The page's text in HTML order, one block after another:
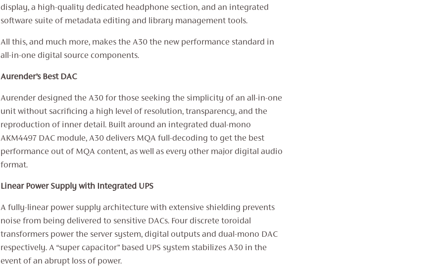
display, a high-quality dedicated headphone section, and an integrated
software suite of metadata editing and library management tools.
All this, and much more, makes the A30 the new performance standard in
all-in-one digital source components.
Aurender’s Best DAC
Aurender designed the A30 for those seeking the simplicity of an all-in-one
unit without sacrificing a high level of resolution, transparency, and the
reproduction of inner detail. Built around an integrated dual-mono
AKM4497 DAC module, A30 delivers MQA full-decoding to get the best
performance out of MQA content, as well as every other major digital audio
format.
Linear Power Supply with Integrated UPS
A fully-linear power supply architecture with extensive shielding prevents
noise from being delivered to sensitive DACs. Four discrete toroidal
transformers power the server system, digital outputs and dual-mono DAC
respectively. A “super capacitor” based UPS system stabilizes A30 in the
event of an abrupt loss of power.